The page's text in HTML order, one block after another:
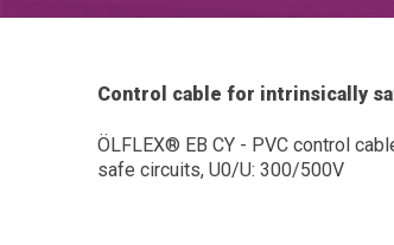
Control cable for intrinsically
ÖLFLEX® EB CY - PVC control
safe circuits, U0/U: 300/500V